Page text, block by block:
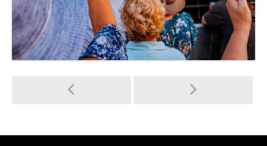
Post
navigation